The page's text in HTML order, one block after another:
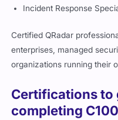
Incident Response
Certified QRadar
enterprises, managed
organizations running their
Certifications to
completing